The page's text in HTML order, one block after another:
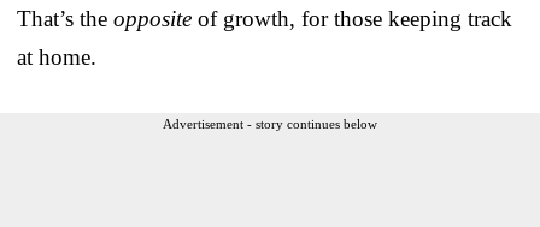
That’s the opposite of growth, for those keeping track
at home.
Advertisement - story continues below